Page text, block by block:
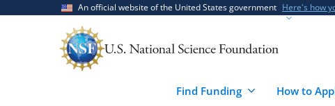
An official website of the United States government Here's how
Find Funding How to